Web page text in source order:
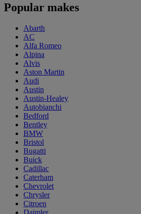
Popular makes
Abarth
AC
Alfa Romeo
Alpina
Alvis
Aston Martin
Audi
Austin
Austin-Healey
Autobianchi
Bedford
Bentley
BMW
Bristol
Bugatti
Buick
Cadillac
Caterham
Chevrolet
Chrysler
Citroen
Daimler